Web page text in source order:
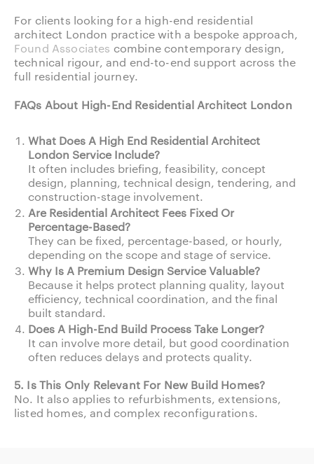
For clients looking for a high-end residential
architect London practice with a bespoke approach,
Found Associates combine contemporary design,
technical rigour, and end-to-end support across the
full residential journey.
FAQs About High-End Residential Architect London
What Does A High End Residential Architect
London Service Include?
It often includes briefing, feasibility, concept
design, planning, technical design, tendering, and
construction-stage involvement.
Are Residential Architect Fees Fixed Or
Percentage-Based?
They can be fixed, percentage-based, or hourly,
depending on the scope and stage of service.
Why Is A Premium Design Service Valuable?
Because it helps protect planning quality, layout
efficiency, technical coordination, and the final
built standard.
Does A High-End Build Process Take Longer?
It can involve more detail, but good coordination
often reduces delays and protects quality.
5. Is This Only Relevant For New Build Homes?
No. It also applies to refurbishments, extensions,
listed homes, and complex reconfigurations.